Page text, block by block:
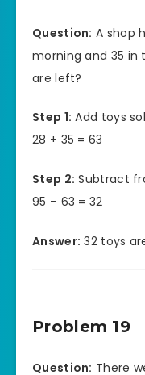
Question: A shop
morning and 35 in
are left?
Step 1: Add toys
28 + 35 = 63
Step 2: Subtract
95 – 63 = 32
Answer: 32 toys
Problem 19
Question: There